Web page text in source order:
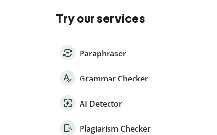
Try our services
Paraphraser
Grammar Checker
AI Detector
Plagiarism Checker